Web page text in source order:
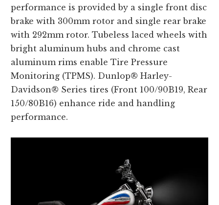
performance is provided by a single front disc
brake with 300mm rotor and single rear brake
with 292mm rotor. Tubeless laced wheels with
bright aluminum hubs and chrome cast
aluminum rims enable Tire Pressure
Monitoring (TPMS). Dunlop® Harley-
Davidson® Series tires (Front 100/90B19, Rear
150/80B16) enhance ride and handling
performance.